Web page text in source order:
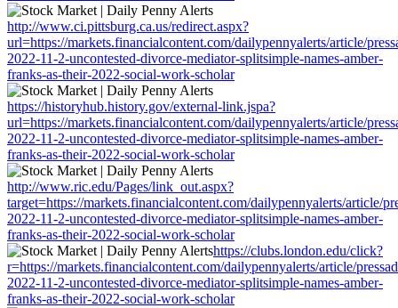
http://www.ci.pittsburg.ca.us/redirect.aspx?
url=https://markets.financialcontent.com/dailypennyalerts/article/
2022-11-2-uncontested-divorce-mediator-splitsimple-names-amber-
franks-as-their-2022-social-work-scholar
https://historyhub.history.gov/external-link.jspa?
url=https://markets.financialcontent.com/dailypennyalerts/article/
2022-11-2-uncontested-divorce-mediator-splitsimple-names-amber-
franks-as-their-2022-social-work-scholar
http://www.ric.edu/Pages/link_out.aspx?
target=https://markets.financialcontent.com/dailypennyalerts/article/
2022-11-2-uncontested-divorce-mediator-splitsimple-names-amber-
franks-as-their-2022-social-work-scholar
https://clubs.london.edu/click?
r=https://markets.financialcontent.com/dailypennyalerts/article/
2022-11-2-uncontested-divorce-mediator-splitsimple-names-amber-
franks-as-their-2022-social-work-scholar